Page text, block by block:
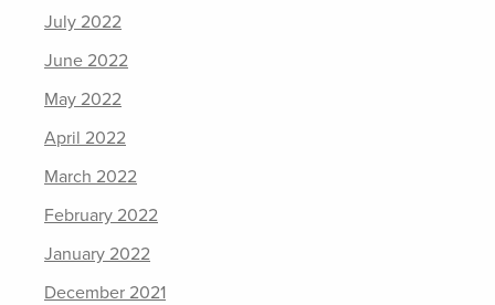
July 2022
June 2022
May 2022
April 2022
March 2022
February 2022
January 2022
December 2021